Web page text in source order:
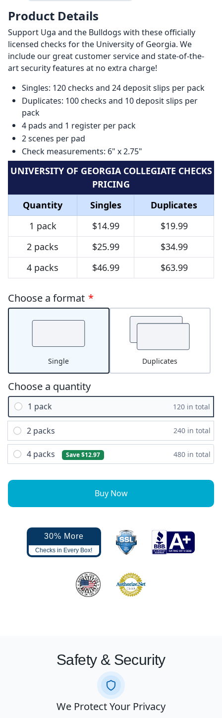
Product Details
Support Uga and the Bulldogs with these officially
licensed checks for the University of Georgia. We
include our great customer service and state-of-the-
art security features at no extra charge!
Singles: 120 checks and 24 deposit slips per pack
Duplicates: 100 checks and 10 deposit slips per
pack
4 pads and 1 register per pack
2 scenes per pad
Check measurements: 6" x 2.75"
UNIVERSITY OF GEORGIA COLLEGIATE CHECKS
PRICING
Quantity
Singles
Duplicates
1 pack
$14.99
$19.99
2 packs
$25.99
$34.99
4 packs
$46.99 $63.99
Choose a format *
Single Duplicates
Choose a quantity
1 pack 120 in total
2 packs 240 in total
4 packs Save $12.97 480 in total
Buy Now
30% More
Checks in Every Box!
Safety & Security
We Protect Your Privacy